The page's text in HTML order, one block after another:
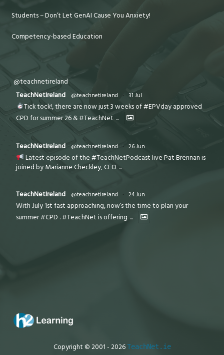
Students – Don’t Let GenAI Cause You Anxiety!
Competency-based Education
@teachnetireland
TeachNetIreland
@teachnetireland · 31 Jul
Tick tock!, there are now just 3 weeks of #EPVday approved
CPD for summer 26 & #TeachNet ...
TeachNetIreland @teachnetireland · 26 Jun
Latest episode of the #TeachNetPodcast live Pat Brennan is
joined by Marianne Checkley, CEO ...
TeachNetIreland @teachnetireland · 24 Jun
With July 1st fast approaching, now’s the time to plan your
summer #CPD . #TeachNet is offering ...
Copyright © 2001 - 2026TeachNet.ie